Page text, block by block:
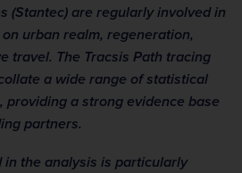
(Stantec) are regularly involved in
urban realm, regeneration,
travel. The Tracsis Path tracing
a wide range of statistical
providing a strong evidence base
partners.
in the analysis is particularly